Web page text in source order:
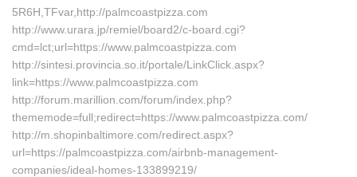
5R6H,TFvar,http://palmcoastpizza.com
http://www.urara.jp/remiel/board2/c-board.cgi?
cmd=lct;url=https://www.palmcoastpizza.com
http://sintesi.provincia.so.it/portale/LinkClick.aspx?
link=https://www.palmcoastpizza.com
http://forum.marillion.com/forum/index.php?
thememode=full;redirect=https://www.palmcoastpizza.com/
http://m.shopinbaltimore.com/redirect.aspx?
url=https://palmcoastpizza.com/airbnb-management-
companies/ideal-homes-133899219/